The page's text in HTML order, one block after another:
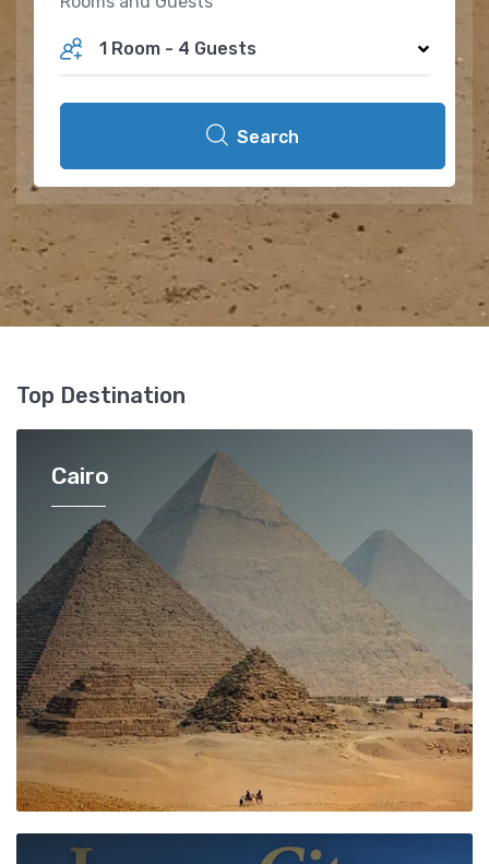
1 Room - 4 Guests
Search
Top Destination
Cairo